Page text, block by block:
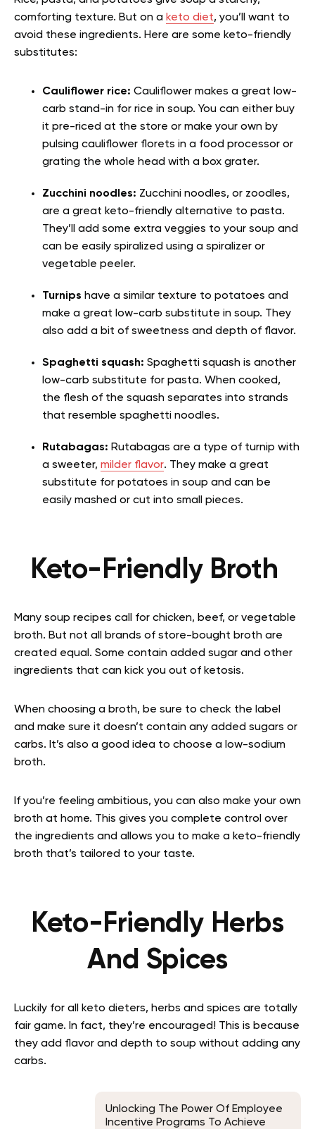
comforting texture. But on a keto diet, you’ll want to
avoid these ingredients. Here are some keto-friendly
substitutes:
Cauliflower rice: Cauliflower makes a great low-
carb stand-in for rice in soup. You can either buy
it pre-riced at the store or make your own by
pulsing cauliflower florets in a food processor or
grating the whole head with a box grater.
Zucchini noodles: Zucchini noodles, or zoodles,
are a great keto-friendly alternative to pasta.
They’ll add some extra veggies to your soup and
can be easily spiralized using a spiralizer or
vegetable peeler.
Turnips have a similar texture to potatoes and
make a great low-carb substitute in soup. They
also add a bit of sweetness and depth of flavor.
Spaghetti squash: Spaghetti squash is another
low-carb substitute for pasta. When cooked,
the flesh of the squash separates into strands
that resemble spaghetti noodles.
Rutabagas: Rutabagas are a type of turnip with
a sweeter, milder flavor. They make a great
substitute for potatoes in soup and can be
easily mashed or cut into small pieces.
Keto-Friendly Broth
Many soup recipes call for chicken, beef, or vegetable
broth. But not all brands of store-bought broth are
created equal. Some contain added sugar and other
ingredients that can kick you out of ketosis.
When choosing a broth, be sure to check the label
and make sure it doesn’t contain any added sugars or
carbs. It’s also a good idea to choose a low-sodium
broth.
If you’re feeling ambitious, you can also make your own
broth at home. This gives you complete control over
the ingredients and allows you to make a keto-friendly
broth that’s tailored to your taste.
Keto-Friendly Herbs
And Spices
Luckily for all keto dieters, herbs and spices are totally
fair game. In fact, they’re encouraged! This is because
they add flavor and depth to soup without adding any
carbs.
Unlocking The Power Of Employee
Incentive Programs To Achieve